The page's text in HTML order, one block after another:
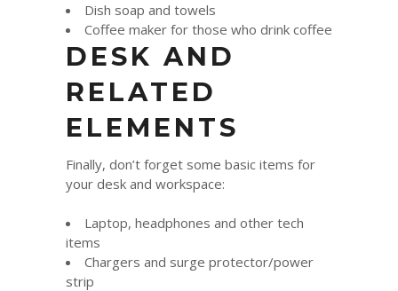
Dish soap and towels
Coffee maker for those who drink coffee
DESK AND
RELATED
ELEMENTS
Finally, don’t forget some basic items for
your desk and workspace:
Laptop, headphones and other tech
items
Chargers and surge protector/power
strip